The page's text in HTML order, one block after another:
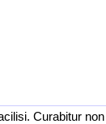
Curabitur